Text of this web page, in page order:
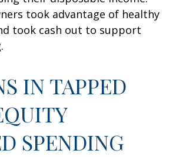
took advantage of healthy
took cash out to support
IN TAPPED
SPENDING